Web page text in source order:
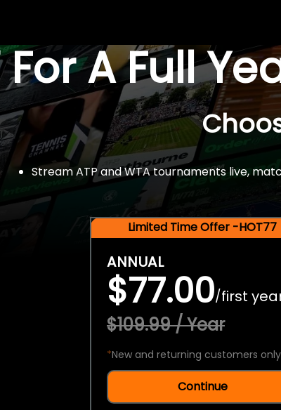
For A Full
Stream ATP and WTA tournaments live,
Limited Time Offer -HOT77
ANNUAL
$77.00/first
$109.99 / Year
*New and returning customers
Continue